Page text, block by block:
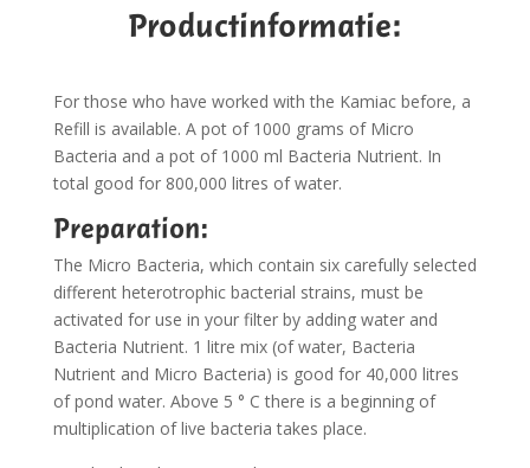
Productinformatie:
For those who have worked with the Kamiac before, a
Refill is available. A pot of 1000 grams of Micro
Bacteria and a pot of 1000 ml Bacteria Nutrient. In
total good for 800,000 litres of water.
Preparation:
The Micro Bacteria, which contain six carefully selected
different heterotrophic bacterial strains, must be
activated for use in your filter by adding water and
Bacteria Nutrient. 1 litre mix (of water, Bacteria
Nutrient and Micro Bacteria) is good for 40,000 litres
of pond water. Above 5 ° C there is a beginning of
multiplication of live bacteria takes place.